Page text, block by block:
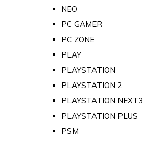
NEO
PC GAMER
PC ZONE
PLAY
PLAYSTATION
PLAYSTATION 2
PLAYSTATION NEXT3
PLAYSTATION PLUS
PSM